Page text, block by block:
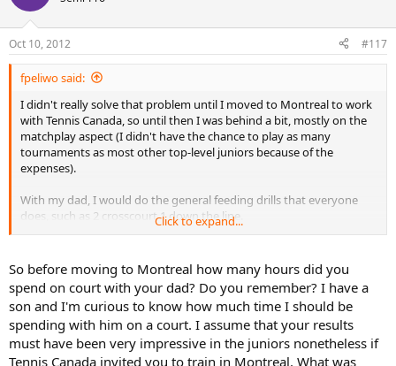
Oct 10, 2012 #117
fpeliwo said:
I didn't really solve that problem until I moved to Montreal to work
with Tennis Canada, so until then I was behind a bit, mostly on the
matchplay aspect (I didn't have the chance to play as many
tournaments as most other top-level juniors because of the
expenses).
With my dad, I would do the general feeding drills that everyone
does, such as 2 crosscourt 1 down the line.
top pro, but with that being said, talent is also necessary. In my
opinion, there has to be some talent to begin with in order to
achieve that level.
Click to expand...
So before moving to Montreal how many hours did you
spend on court with your dad? Do you remember? I have a
son and I'm curious to know how much time I should be
spending with him on a court. I assume that your results
must have been very impressive in the juniors nonetheless if
Tennis Canada invited you to train in Montreal. What was